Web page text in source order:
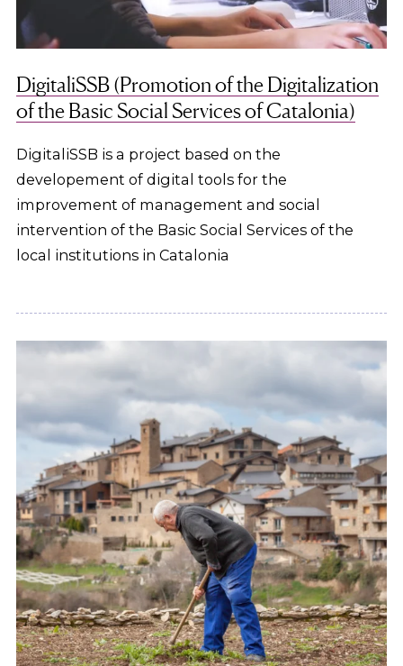
DigitaliSSB (Promotion of the Digitalization
of the Basic Social Services of Catalonia)
DigitaliSSB is a project based on the
developement of digital tools for the
improvement of management and social
intervention of the Basic Social Services of the
local institutions in Catalonia